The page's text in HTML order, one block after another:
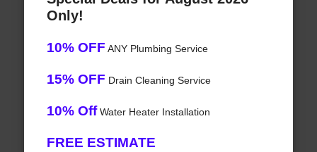
Only!
10% OFF ANY Plumbing Service
15% OFF Drain Cleaning Service
10% OffWater Heater Installation
FREE ESTIMATE